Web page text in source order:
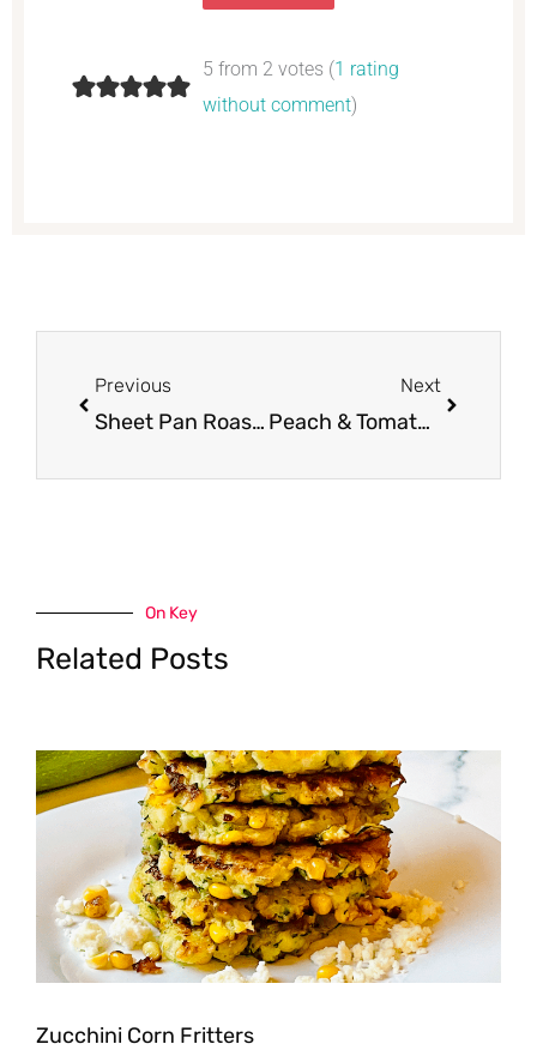
5 from 2 votes (1 rating
without comment)
Previous
Sheet Pan Roasted Cod With Vegetables
Next
Peach & Tomato Salad
On Key
Related Posts
Zucchini Corn Fritters